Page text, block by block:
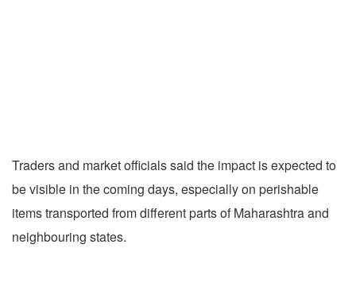
Traders and market officials said the impact is expected to
be visible in the coming days, especially on perishable
items transported from different parts of Maharashtra and
neighbouring states.